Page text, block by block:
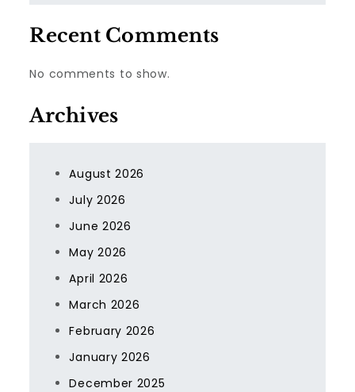
Recent Comments
No comments to show.
Archives
August 2026
July 2026
June 2026
May 2026
April 2026
March 2026
February 2026
January 2026
December 2025